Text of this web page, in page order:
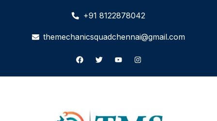
+91 8122878042
themechanicsquadchennai@gmail.com